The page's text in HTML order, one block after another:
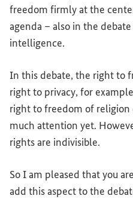
freedom firmly at the
agenda – also in the
intelligence.
In this debate, the right to
right to privacy, for
right to freedom of religion
much attention yet.
rights are indivisible.
So I am pleased that you
add this aspect to the